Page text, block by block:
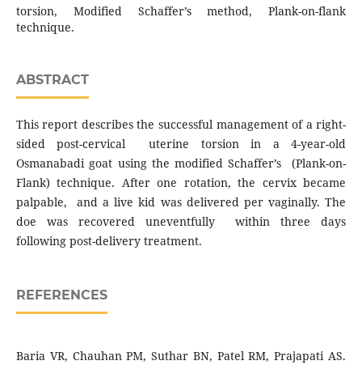
torsion, Modified Schaffer’s method, Plank-on-flank
technique.
ABSTRACT
This report describes the successful management of a right-
sided post-cervical uterine torsion in a 4-year-old
Osmanabadi goat using the modified Schaffer’s (Plank-on-
Flank) technique. After one rotation, the cervix became
palpable, and a live kid was delivered per vaginally. The
doe was recovered uneventfully within three days
following post-delivery treatment.
REFERENCES
Baria VR, Chauhan PM, Suthar BN, Patel RM, Prajapati AS.